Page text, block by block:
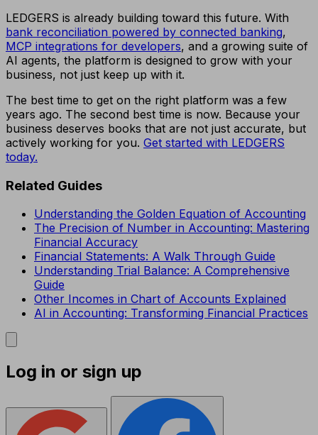
LEDGERS is already building toward this future. With
bank reconciliation powered by connected banking,
MCP integrations for developers, and a growing suite of
AI agents, the platform is designed to grow with your
business, not just keep up with it.
The best time to get on the right platform was a few
years ago. The second best time is now. Because your
business deserves books that are not just accurate, but
actively working for you. Get started with LEDGERS
today.
Related Guides
Understanding the Golden Equation of Accounting
The Precision of Number in Accounting: Mastering
Financial Accuracy
Financial Statements: A Walk Through Guide
Understanding Trial Balance: A Comprehensive
Guide
Other Incomes in Chart of Accounts Explained
AI in Accounting: Transforming Financial Practices
Log in or sign up